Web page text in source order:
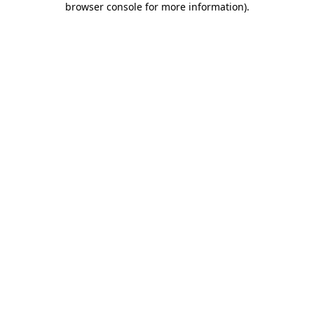
browser console for more information).